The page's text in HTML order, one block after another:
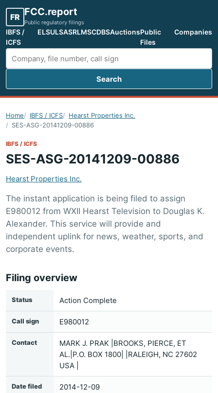
FR FCC.report
Public regulatory filings
IBFS /
ICFS
ELSULSASRLMSCDBSAuctionsPublic
Files
Companies
Search FCC filings
Search
Home IBFS / ICFS
Hearst Properties Inc.
SES-ASG-20141209-00886
IBFS / ICFS
SES-ASG-20141209-00886
Hearst Properties Inc.
The instant application is being filed to assign
E980012 from WXII Hearst Television to Douglas K.
Alexander. This service will provide and
independent uplink for news, weather, sports, and
corporate events.
Filing overview
Status Action Complete
Call sign E980012
Contact
MARK J. PRAK |BROOKS, PIERCE, ET
AL.|P.O. BOX 1800| |RALEIGH, NC 27602
USA |
Date filed 2014-12-09